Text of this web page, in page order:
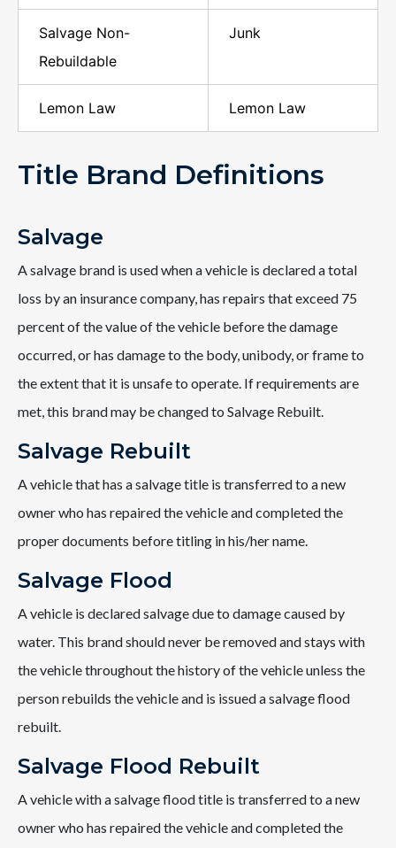
Salvage Non-
Rebuildable
Junk
Lemon Law Lemon Law
Title Brand Definitions
Salvage
A salvage brand is used when a vehicle is declared a total
loss by an insurance company, has repairs that exceed 75
percent of the value of the vehicle before the damage
occurred, or has damage to the body, unibody, or frame to
the extent that it is unsafe to operate. If requirements are
met, this brand may be changed to Salvage Rebuilt.
Salvage Rebuilt
A vehicle that has a salvage title is transferred to a new
owner who has repaired the vehicle and completed the
proper documents before titling in his/her name.
Salvage Flood
A vehicle is declared salvage due to damage caused by
water. This brand should never be removed and stays with
the vehicle throughout the history of the vehicle unless the
person rebuilds the vehicle and is issued a salvage flood
rebuilt.
Salvage Flood Rebuilt
A vehicle with a salvage flood title is transferred to a new
owner who has repaired the vehicle and completed the